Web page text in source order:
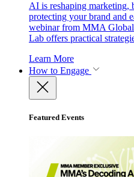
AI is reshaping marketing,
protecting your brand and
webinar from MMA
Lab offers practical
Learn More
How to Engage
Featured Events